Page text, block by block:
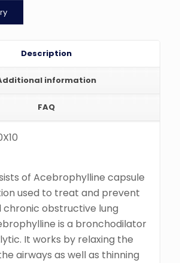
Description
information
FAQ
of Acebrophylline capsule
used to treat and prevent
chronic obstructive lung
is a bronchodilator
It works by relaxing the
airways as well as thinning